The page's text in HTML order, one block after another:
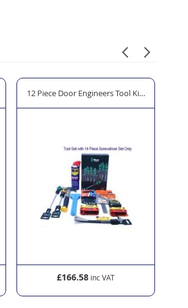
12 Piece Door Engineers Tool Kit "The Allen
£166.58